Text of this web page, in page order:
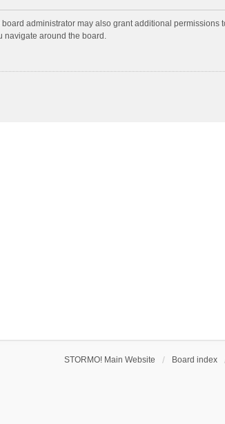
administrator may also grant additional permissions
around the board.
STORMO! Main Website Board index